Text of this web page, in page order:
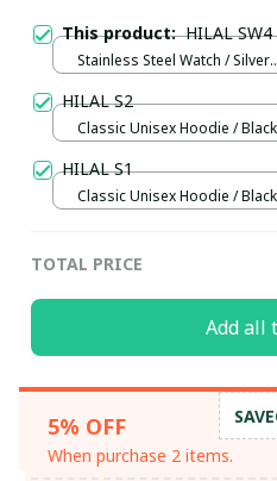
This product:HILAL SW4
Stainless Steel Watch / Silver
HILAL S2
Classic Unisex Hoodie /
HILAL S1
Classic Unisex Hoodie /
TOTAL PRICE
Add all
5% OFF
When purchase 2 items.